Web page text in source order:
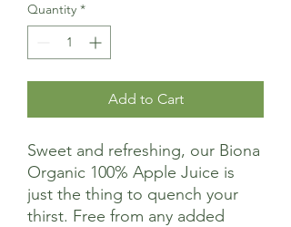
Quantity *
Add to Cart
Sweet and refreshing, our Biona
Organic 100% Apple Juice is
just the thing to quench your
thirst. Free from any added